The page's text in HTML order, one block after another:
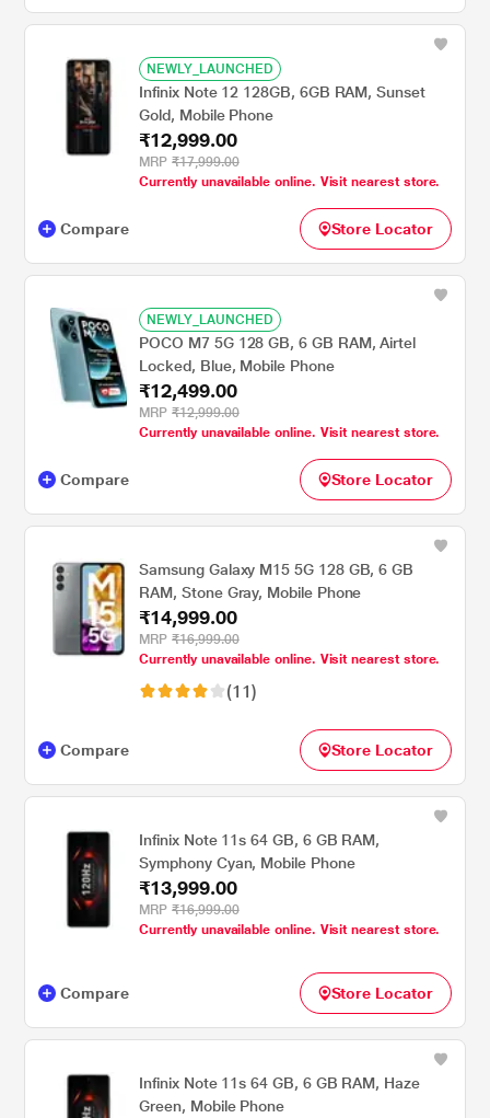
NEWLY_LAUNCHED
Infinix Note 12 128GB, 6GB RAM, Sunset
Gold, Mobile Phone
₹12,999.00
MRP ₹17,999.00
Currently unavailable online. Visit nearest store.
Compare Store Locator
NEWLY_LAUNCHED
POCO M7 5G 128 GB, 6 GB RAM, Airtel
Locked, Blue, Mobile Phone
₹12,499.00
MRP ₹12,999.00
Currently unavailable online. Visit nearest store.
Compare Store Locator
Samsung Galaxy M15 5G 128 GB, 6 GB
RAM, Stone Gray, Mobile Phone
₹14,999.00
MRP ₹16,999.00
Currently unavailable online. Visit nearest store.
(11)
Compare Store Locator
Infinix Note 11s 64 GB, 6 GB RAM,
Symphony Cyan, Mobile Phone
₹13,999.00
MRP ₹16,999.00
Currently unavailable online. Visit nearest store.
Compare Store Locator
Infinix Note 11s 64 GB, 6 GB RAM, Haze
Green, Mobile Phone